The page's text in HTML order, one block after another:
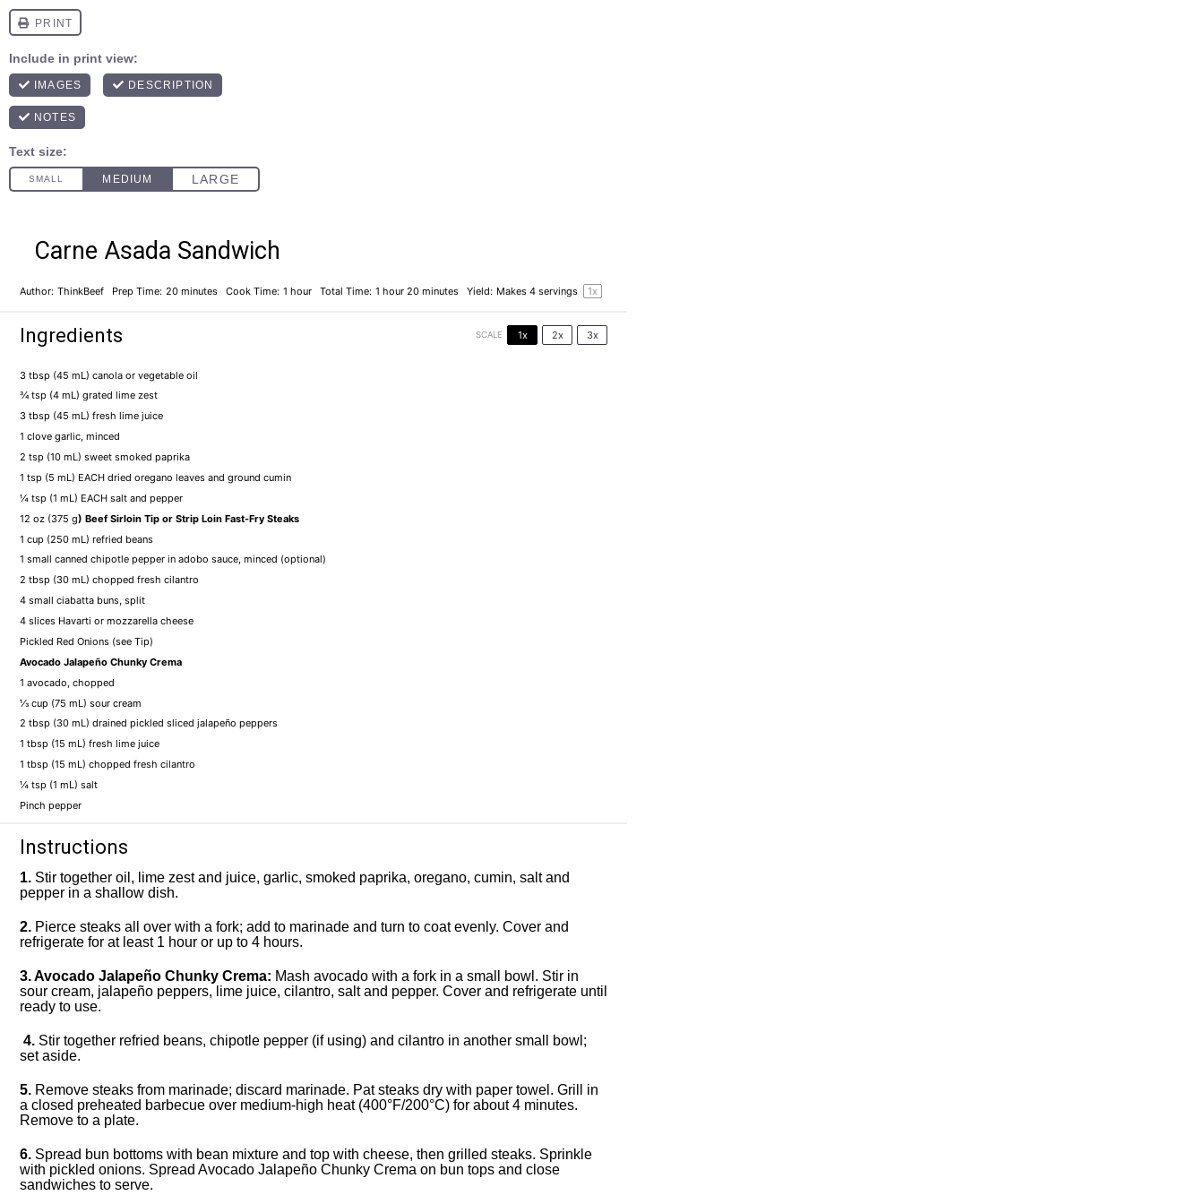
Carne Asada Sandwich
Author: ThinkBeef Prep Time: 20 minutes Cook Time: 1 hour Total Time: 1 hour 20 minutes Yield: Makes 4servings 1x
Ingredients SCALE 1x 2x 3x
3 tbsp (45 mL) canola or vegetable oil
¾ tsp (4 mL) grated lime zest
3 tbsp (45 mL) fresh lime juice
1 clove garlic, minced
2 tsp (10 mL) sweet smoked paprika
1 tsp (5 mL) EACH dried oregano leaves and ground cumin
¼ tsp (1 mL) EACH salt and pepper
12 oz (375 g) Beef Sirloin Tip or Strip Loin Fast-Fry Steaks
1 cup (250 mL) refried beans
1 small canned chipotle pepper in adobo sauce, minced (optional)
2 tbsp (30 mL) chopped fresh cilantro
4 small ciabatta buns, split
4 slices Havarti or mozzarella cheese
Pickled Red Onions (see Tip)
Avocado Jalapeño Chunky Crema
1 avocado, chopped
⅓ cup (75 mL) sour cream
2 tbsp (30 mL) drained pickled sliced jalapeño peppers
1 tbsp (15 mL) fresh lime juice
1 tbsp (15 mL) chopped fresh cilantro
¼ tsp (1 mL) salt
Pinch pepper
Instructions
1. Stir together oil, lime zest and juice, garlic, smoked paprika, oregano, cumin, salt and
pepper in a shallow dish.
2. Pierce steaks all over with a fork; add to marinade and turn to coat evenly. Cover and
refrigerate for at least 1 hour or up to 4 hours.
3. Avocado Jalapeño Chunky Crema: Mash avocado with a fork in a small bowl. Stir in
sour cream, jalapeño peppers, lime juice, cilantro, salt and pepper. Cover and refrigerate until
ready to use.
4. Stir together refried beans, chipotle pepper (if using) and cilantro in another small bowl;
set aside.
5. Remove steaks from marinade; discard marinade. Pat steaks dry with paper towel. Grill in
a closed preheated barbecue over medium-high heat (400°F/200°C) for about 4 minutes.
Remove to a plate.
6. Spread bun bottoms with bean mixture and top with cheese, then grilled steaks. Sprinkle
with pickled onions. Spread Avocado Jalapeño Chunky Crema on bun tops and close
sandwiches to serve.